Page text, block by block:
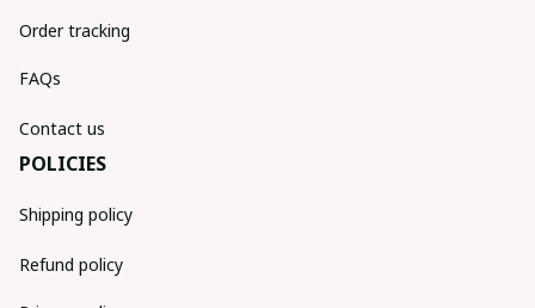
Order tracking
FAQs
Contact us
POLICIES
Shipping policy
Refund policy